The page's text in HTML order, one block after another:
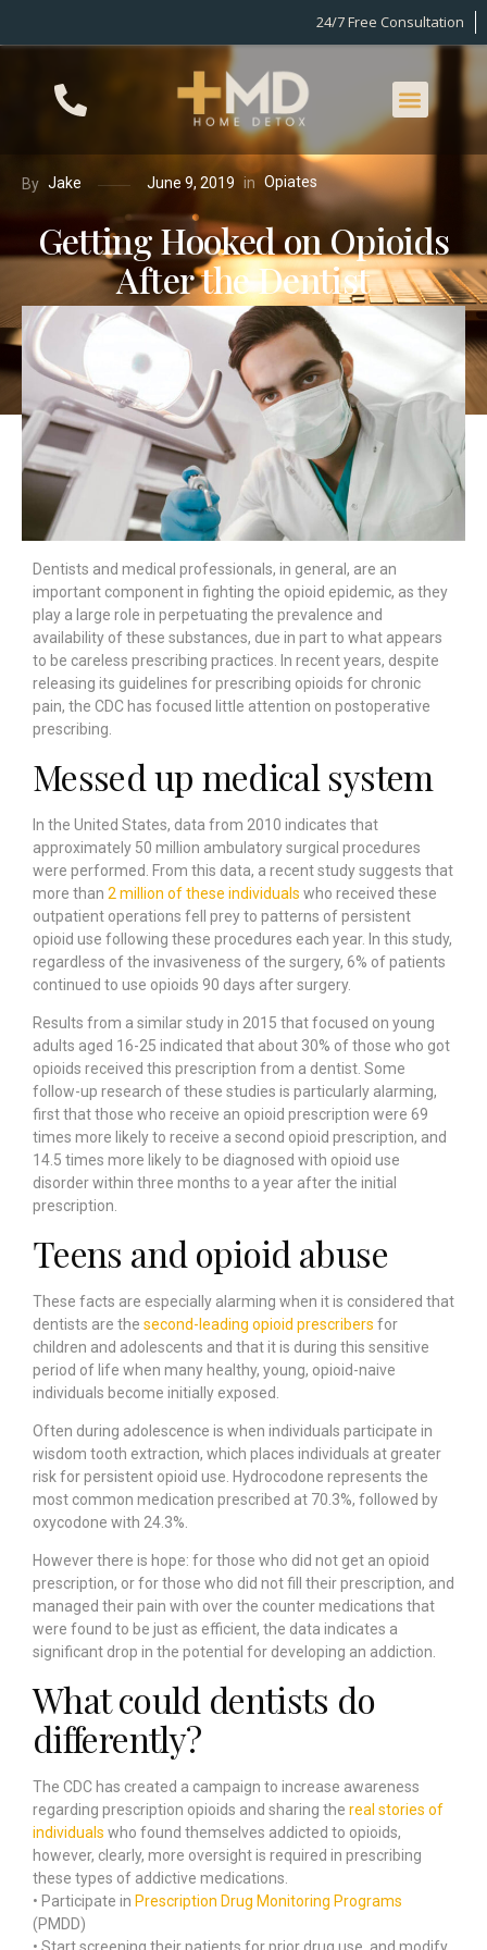
24/7 Free Consultation
By Jake June 9, 2019 in Opiates
Getting Hooked on Opioids
After the Dentist
Dentists and medical professionals, in general, are an
important component in fighting the opioid epidemic, as they
play a large role in perpetuating the prevalence and
availability of these substances, due in part to what appears
to be careless prescribing practices. In recent years, despite
releasing its guidelines for prescribing opioids for chronic
pain, the CDC has focused little attention on postoperative
prescribing.
Messed up medical system
In the United States, data from 2010 indicates that
approximately 50 million ambulatory surgical procedures
were performed. From this data, a recent study suggests that
more than 2 million of these individuals who received these
outpatient operations fell prey to patterns of persistent
opioid use following these procedures each year. In this study,
regardless of the invasiveness of the surgery, 6% of patients
continued to use opioids 90 days after surgery.
Results from a similar study in 2015 that focused on young
adults aged 16-25 indicated that about 30% of those who got
opioids received this prescription from a dentist . Some
follow-up research of these studies is particularly alarming,
first that those who receive an opioid prescription were 69
times more likelyto receive a second opioid prescription, and
14.5 times more likely to be diagnosed with opioid use
disorder within three months to a year after the initial
prescription.
Teens and opioid abuse
These facts are especially alarming when it is considered that
dentists are the second-leading opioid prescribers for
children and adolescents and that it is during this sensitive
period of life when many healthy, young, opioid-naive
individuals become initially exposed.
Often during adolescence is when individuals participate in
wisdom tooth extraction, which places individuals at greater
risk for persistent opioid use. Hydrocodone represents the
most common medication prescribed at 70.3%, followed by
oxycodone with 24.3%.
However there is hope: for those who did not get an opioid
prescription, or for those who did not fill their prescription, and
managed their pain with over the counter medications that
were found to be just as efficient, the data indicates a
significant drop in the potential for developing an addiction.
What could dentists do
differently?
The CDC has created a campaign to increase awareness
regarding prescription opioids and sharing the real stories of
individuals who found themselves addicted to opioids,
however, clearly, more oversight is required in prescribing
these types of addictive medications.
• Participate in Prescription Drug Monitoring Programs
(PMDD)
• Start screening their patients for prior drug use, and modify